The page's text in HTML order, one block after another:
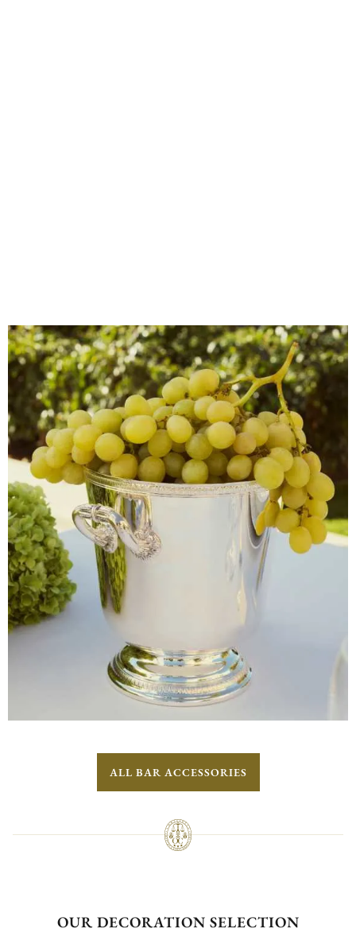
ALL BAR ACCESSORIES
OUR DECORATION SELECTION